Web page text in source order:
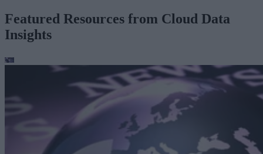
Featured Resources from Cloud Data
Insights